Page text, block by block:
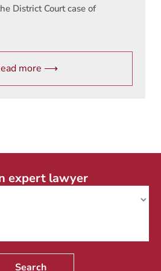
District Court case of
more ⟶
expert lawyer
Search